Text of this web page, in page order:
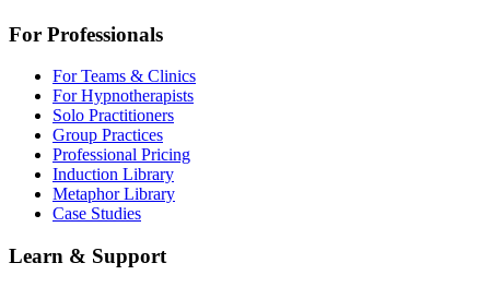
For Professionals
For Teams & Clinics
For Hypnotherapists
Solo Practitioners
Group Practices
Professional Pricing
Induction Library
Metaphor Library
Case Studies
Learn & Support